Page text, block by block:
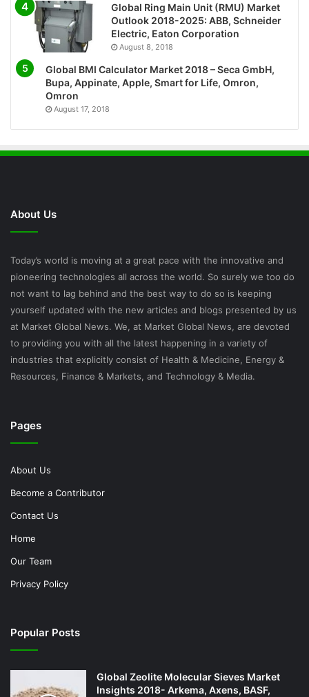
Global Ring Main Unit (RMU) Market
Outlook 2018-2025: ABB, Schneider
Electric, Eaton Corporation
August 8, 2018
Global BMI Calculator Market 2018 – Seca GmbH,
Bupa, Appinate, Apple, Smart for Life, Omron,
Omron
August 17, 2018
About Us
Today’s world is moving at a great pace with the innovative and
pioneering technologies all across the world. So surely we too do
not want to lag behind and the best way to do so is keeping
yourself updated with the new articles and blogs presented by us
at Market Global News. We, at Market Global News, are devoted
to providing you with all the latest happening in a variety of
industries that explicitly consist of Health & Medicine, Energy &
Resources, Finance & Markets, and Technology & Media.
Pages
About Us
Become a Contributor
Contact Us
Home
Our Team
Privacy Policy
Popular Posts
Global Zeolite Molecular Sieves Market
Insights 2018- Arkema, Axens, BASF,